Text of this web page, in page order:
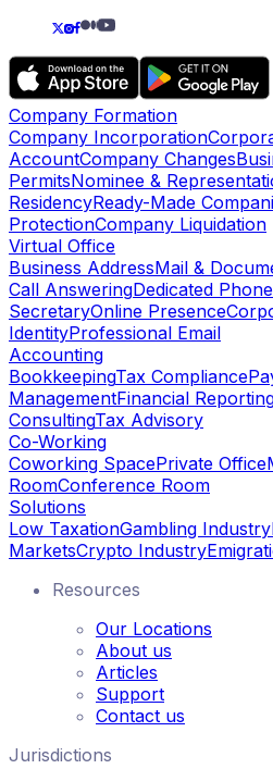
Company Formation
Company Incorporation
AccountCompany Changes
PermitsNominee &
ResidencyReady-Made
ProtectionCompany Liquidation
Virtual Office
Business AddressMail &
Call AnsweringDedicated
SecretaryOnline Presence
IdentityProfessional Email
Accounting
BookkeepingTax Compliance
ManagementFinancial
ConsultingTax Advisory
Co-Working
Coworking SpacePrivate Office
RoomConference Room
Solutions
Low TaxationGambling Industry
MarketsCrypto Industry
Resources
Our Locations
About us
Articles
Support
Contact us
Jurisdictions